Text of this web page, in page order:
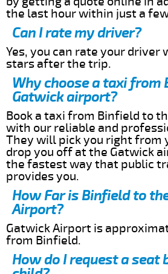
the last hour within just a
Can I rate my driver?
Yes, you can rate your driver
stars after the trip.
Why choose a taxi from
Gatwick airport?
Book a taxi from Binfield to
with our reliable and
They will pick you right from
drop you off at the Gatwick
the fastest way that public
provides you.
How Far is Binfield to
Airport?
Gatwick Airport is
from Binfield.
How do I request a seat